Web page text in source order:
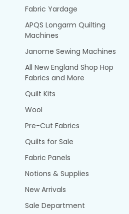
Fabric Yardage
APQS Longarm Quilting
Machines
Janome Sewing Machines
All New England Shop Hop
Fabrics and More
Quilt Kits
Wool
Pre-Cut Fabrics
Quilts for Sale
Fabric Panels
Notions & Supplies
New Arrivals
Sale Department